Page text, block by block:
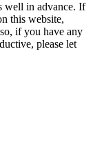
well in advance. If
this website,
if you have any
please let